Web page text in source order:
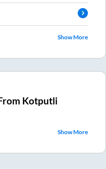
Show More
Kotputli
Show More